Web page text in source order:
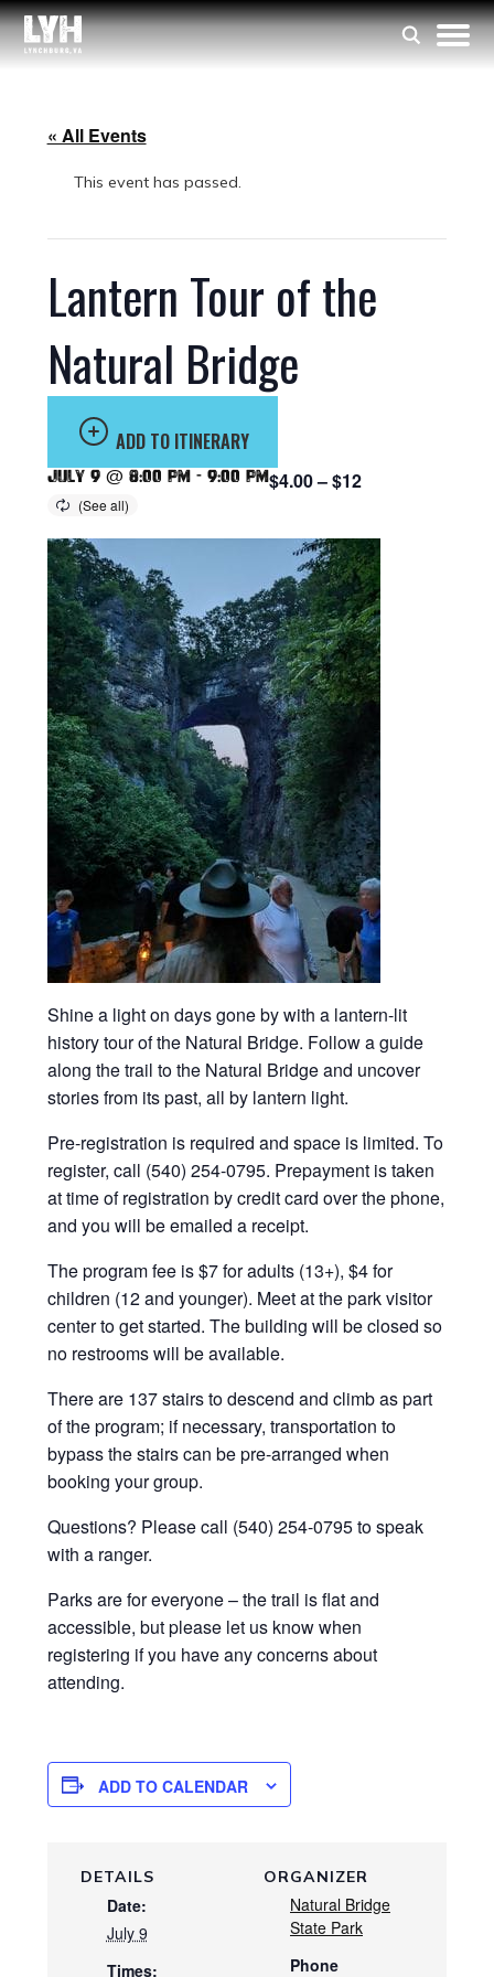
« All Events
This event has passed.
Lantern Tour of the
Natural Bridge
ADD TO ITINERARY
July 9 @ 8:00 pm - 9:00 pm$4.00 – $12
Shine a light on days gone by with a lantern-lit
history tour of the Natural Bridge. Follow a guide
along the trail to the Natural Bridge and uncover
stories from its past, all by lantern light.
Pre-registration is required and space is limited. To
register, call (540) 254-0795. Prepayment is taken
at time of registration by credit card over the phone,
and you will be emailed a receipt.
The program fee is $7 for adults (13+), $4 for
children (12 and younger). Meet at the park visitor
center to get started. The building will be closed so
no restrooms will be available.
There are 137 stairs to descend and climb as part
of the program; if necessary, transportation to
bypass the stairs can be pre-arranged when
booking your group.
Questions? Please call (540) 254-0795 to speak
with a ranger.
Parks are for everyone – the trail is flat and
accessible, but please let us know when
registering if you have any concerns about
attending.
ADD TO CALENDAR
DETAILS
Date:
July 9
Times:
ORGANIZER
Natural Bridge
State Park
Phone